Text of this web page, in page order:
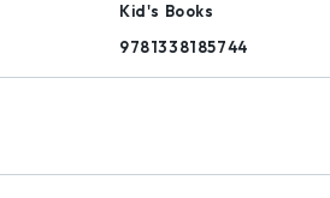
Kid's Books
9781338185744